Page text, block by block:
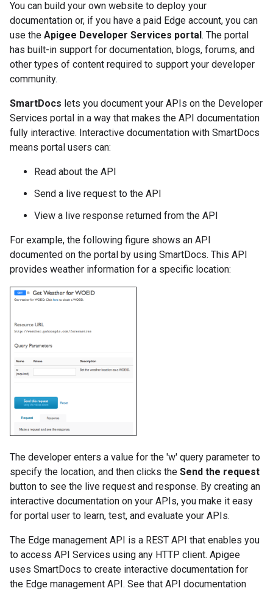
You can build your own website to deploy your
documentation or, if you have a paid Edge account, you can
use the Apigee Developer Services portal. The portal
has built-in support for documentation, blogs, forums, and
other types of content required to support your developer
community.
SmartDocs lets you document your APIs on the Developer
Services portal in a way that makes the API documentation
fully interactive. Interactive documentation with SmartDocs
means portal users can:
Read about the API
Send a live request to the API
View a live response returned from the API
For example, the following figure shows an API
documented on the portal by using SmartDocs. This API
provides weather information for a specific location:
The developer enters a value for the 'w' query parameter to
specify the location, and then clicks the Send the request
button to see the live request and response. By creating an
interactive documentation on your APIs, you make it easy
for portal user to learn, test, and evaluate your APIs.
The Edge management API is a REST API that enables you
to access API Services using any HTTP client. Apigee
uses SmartDocs to create interactive documentation for
the Edge management API. See that API documentation